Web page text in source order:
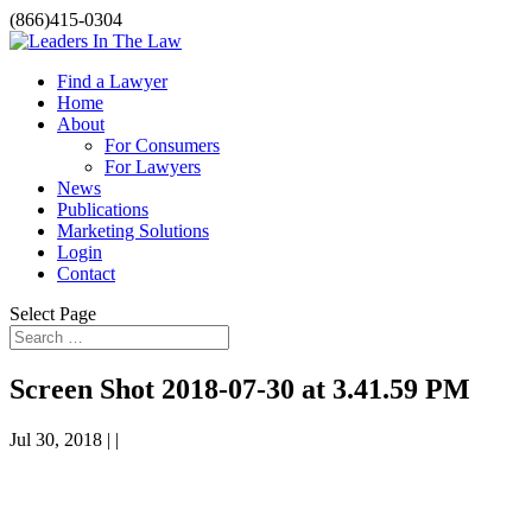
(866)415-0304
Find a Lawyer
Home
About
For Consumers
For Lawyers
News
Publications
Marketing Solutions
Login
Contact
Select Page
Screen Shot 2018-07-30 at 3.41.59 PM
Jul 30, 2018 | |